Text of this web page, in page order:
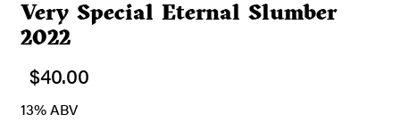
Very Special Eternal Slumber
2022
$40.00
13% ABV